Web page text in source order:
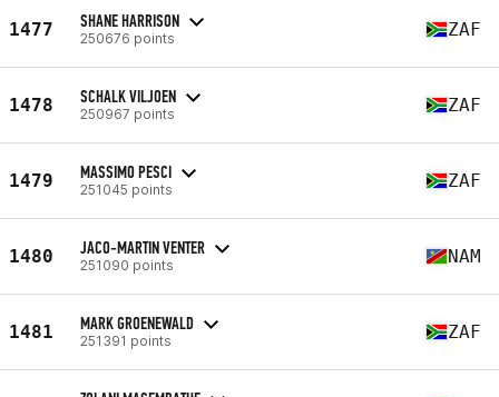
1477 SHANE HARRISON
250676 points ZAF
1478 SCHALK VILJOEN
250967 points ZAF
1479 MASSIMO PESCI
251045 points ZAF
1480 JACO-MARTIN VENTER
251090 points NAM
1481 MARK GROENEWALD
251391 points ZAF